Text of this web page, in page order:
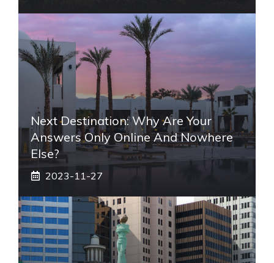
Next Destination: Why Are Your
Answers Only Online And Nowhere
Else?
2023-11-27